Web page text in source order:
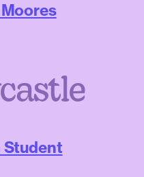
Student